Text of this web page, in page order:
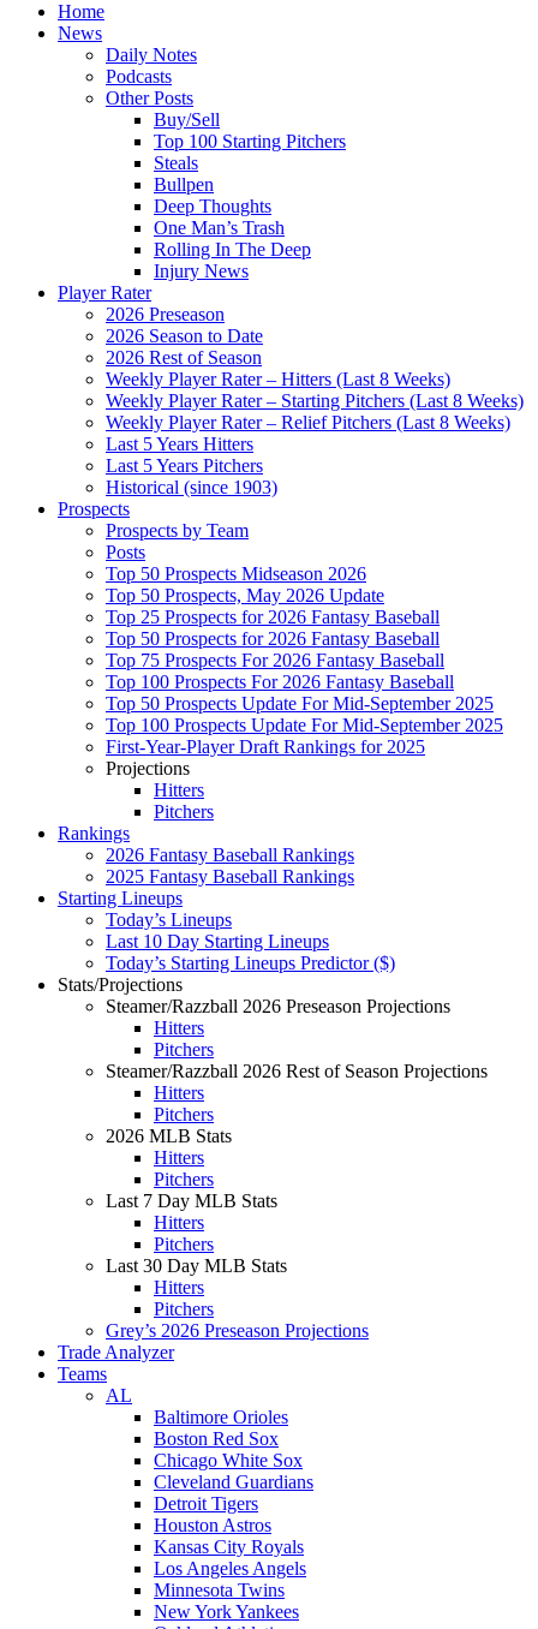
Home
News
Daily Notes
Podcasts
Other Posts
Buy/Sell
Top 100 Starting Pitchers
Steals
Bullpen
Deep Thoughts
One Man’s Trash
Rolling In The Deep
Injury News
Player Rater
2026 Preseason
2026 Season to Date
2026 Rest of Season
Weekly Player Rater – Hitters (Last 8 Weeks)
Weekly Player Rater – Starting Pitchers (Last 8 Weeks)
Weekly Player Rater – Relief Pitchers (Last 8 Weeks)
Last 5 Years Hitters
Last 5 Years Pitchers
Historical (since 1903)
Prospects
Prospects by Team
Posts
Top 50 Prospects Midseason 2026
Top 50 Prospects, May 2026 Update
Top 25 Prospects for 2026 Fantasy Baseball
Top 50 Prospects for 2026 Fantasy Baseball
Top 75 Prospects For 2026 Fantasy Baseball
Top 100 Prospects For 2026 Fantasy Baseball
Top 50 Prospects Update For Mid-September 2025
Top 100 Prospects Update For Mid-September 2025
First-Year-Player Draft Rankings for 2025
Projections
Hitters
Pitchers
Rankings
2026 Fantasy Baseball Rankings
2025 Fantasy Baseball Rankings
Starting Lineups
Today’s Lineups
Last 10 Day Starting Lineups
Today’s Starting Lineups Predictor ($)
Stats/Projections
Steamer/Razzball 2026 Preseason Projections
Hitters
Pitchers
Steamer/Razzball 2026 Rest of Season Projections
Hitters
Pitchers
2026 MLB Stats
Hitters
Pitchers
Last 7 Day MLB Stats
Hitters
Pitchers
Last 30 Day MLB Stats
Hitters
Pitchers
Grey’s 2026 Preseason Projections
Trade Analyzer
Teams
AL
Baltimore Orioles
Boston Red Sox
Chicago White Sox
Cleveland Guardians
Detroit Tigers
Houston Astros
Kansas City Royals
Los Angeles Angels
Minnesota Twins
New York Yankees